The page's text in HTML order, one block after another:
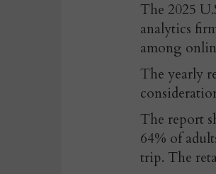
The 2025
analytics
among
The yearly
The report
64% of
trip. The